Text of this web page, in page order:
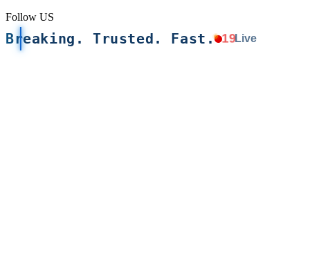
Follow US
Breaking. Trusted. Fast. 19Live